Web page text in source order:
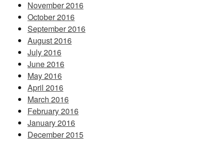
November 2016
October 2016
September 2016
August 2016
July 2016
June 2016
May 2016
April 2016
March 2016
February 2016
January 2016
December 2015